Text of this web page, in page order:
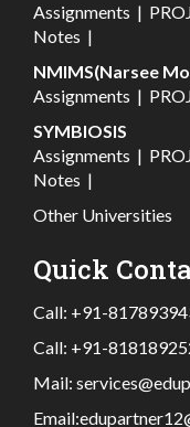
Assignments |
Notes |
NMIMS(Narsee
Assignments |
SYMBIOSIS
Assignments |
Notes |
Other Universities
Quick
Call: +91-
Call: +91-
Mail:
Email: